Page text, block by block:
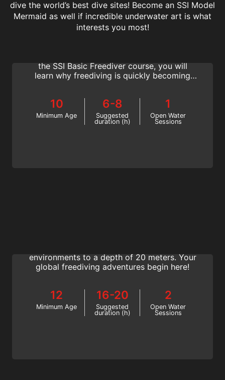
dive the world’s best dive sites! Become an SSI Model
Mermaid as well if incredible underwater art is what
interests you most!
Basic Freediver
the SSI Basic Freediver course, you will
learn why freediving is quickly becoming
freediver begins here!
10
Minimum Age
6-8
Suggested
duration (h)
1
Open Water
Sessions
environments to a depth of 20 meters. Your
global freediving adventures begin here!
12
Minimum Age
16-20
Suggested
duration (h)
2
Open Water
Sessions